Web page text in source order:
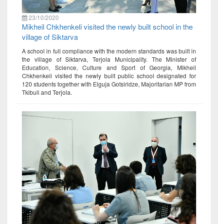
23/10/2020
Mikheil Chkhenkeli visited the newly built school in the
village of Siktarva
A school in full compliance with the modern standards was built in
the village of Siktarva, Terjola Municipality. The Minister of
Education, Science, Culture and Sport of Georgia, Mikheil
Chkhenkeli visited the newly built public school designated for
120 students together with Elguja Gotsiridze, Majoritarian MP from
Tkibuli and Terjola.